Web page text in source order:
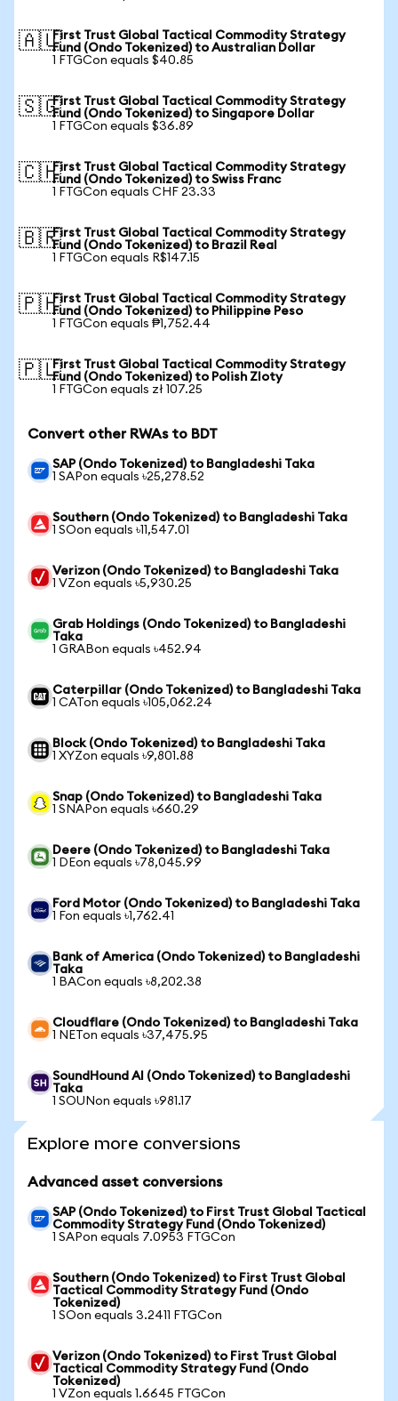
🇦🇺First Trust Global Tactical Commodity Strategy
Fund (Ondo Tokenized) to Australian Dollar
1 FTGCon equals $40.85
🇸🇬First Trust Global Tactical Commodity Strategy
Fund (Ondo Tokenized) to Singapore Dollar
1 FTGCon equals $36.89
🇨🇭First Trust Global Tactical Commodity Strategy
Fund (Ondo Tokenized) to Swiss Franc
1 FTGCon equals CHF 23.33
🇧🇷First Trust Global Tactical Commodity Strategy
Fund (Ondo Tokenized) to Brazil Real
1 FTGCon equals R$147.15
🇵🇭First Trust Global Tactical Commodity Strategy
Fund (Ondo Tokenized) to Philippine Peso
1 FTGCon equals ₱1,752.44
🇵🇱First Trust Global Tactical Commodity Strategy
Fund (Ondo Tokenized) to Polish Zloty
1 FTGCon equals zł 107.25
Convert other RWAs to BDT
SAP (Ondo Tokenized) to Bangladeshi Taka
1 SAPon equals ৳25,278.52
Southern (Ondo Tokenized) to Bangladeshi Taka
1 SOon equals ৳11,547.01
Verizon (Ondo Tokenized) to Bangladeshi Taka
1 VZon equals ৳5,930.25
Grab Holdings (Ondo Tokenized) to Bangladeshi
Taka
1 GRABon equals ৳452.94
Caterpillar (Ondo Tokenized) to Bangladeshi Taka
1 CATon equals ৳105,062.24
Block (Ondo Tokenized) to Bangladeshi Taka
1 XYZon equals ৳9,801.88
Snap (Ondo Tokenized) to Bangladeshi Taka
1 SNAPon equals ৳660.29
Deere (Ondo Tokenized) to Bangladeshi Taka
1 DEon equals ৳78,045.99
Ford Motor (Ondo Tokenized) to Bangladeshi Taka
1 Fon equals ৳1,762.41
Bank of America (Ondo Tokenized) to Bangladeshi
Taka
1 BACon equals ৳8,202.38
Cloudflare (Ondo Tokenized) to Bangladeshi Taka
1 NETon equals ৳37,475.95
SoundHound AI (Ondo Tokenized) to Bangladeshi
Taka
1 SOUNon equals ৳981.17
Explore more conversions
Advanced asset conversions
SAP (Ondo Tokenized) to First Trust Global Tactical
Commodity Strategy Fund (Ondo Tokenized)
1 SAPon equals 7.0953 FTGCon
Southern (Ondo Tokenized) to First Trust Global
Tactical Commodity Strategy Fund (Ondo
Tokenized)
1 SOon equals 3.2411 FTGCon
Verizon (Ondo Tokenized) to First Trust Global
Tactical Commodity Strategy Fund (Ondo
Tokenized)
1 VZon equals 1.6645 FTGCon